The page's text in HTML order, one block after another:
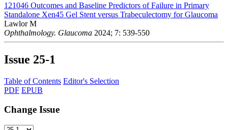
121046 Outcomes and Baseline Predictors of Failure in Primary
Standalone Xen45 Gel Stent versus Trabeculectomy for Glaucoma
Lawlor M
Ophthalmology. Glaucoma 2024; 7: 539-550
Issue 25-1
Table of Contents Editor's Selection
PDF EPUB
Change Issue